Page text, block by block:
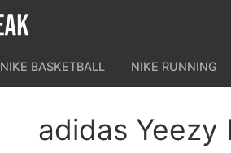
NIKE BASKETBALL NIKE RUNNING
adidas Yeezy